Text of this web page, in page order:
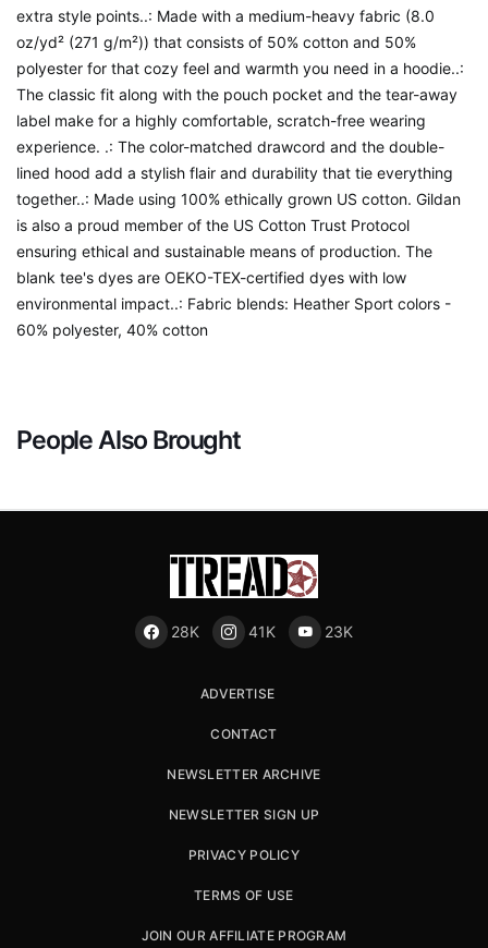
extra style points..: Made with a medium-heavy fabric (8.0
oz/yd² (271 g/m²)) that consists of 50% cotton and 50%
polyester for that cozy feel and warmth you need in a hoodie..:
The classic fit along with the pouch pocket and the tear-away
label make for a highly comfortable, scratch-free wearing
experience. .: The color-matched drawcord and the double-
lined hood add a stylish flair and durability that tie everything
together..: Made using 100% ethically grown US cotton. Gildan
is also a proud member of the US Cotton Trust Protocol
ensuring ethical and sustainable means of production. The
blank tee's dyes are OEKO-TEX-certified dyes with low
environmental impact..: Fabric blends: Heather Sport colors -
60% polyester, 40% cotton
People Also Brought
28K 41K 23K
ADVERTISE
CONTACT
NEWSLETTER ARCHIVE
NEWSLETTER SIGN UP
PRIVACY POLICY
TERMS OF USE
JOIN OUR AFFILIATE PROGRAM